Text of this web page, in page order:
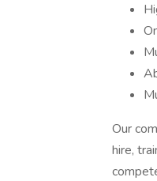
Our
hire,